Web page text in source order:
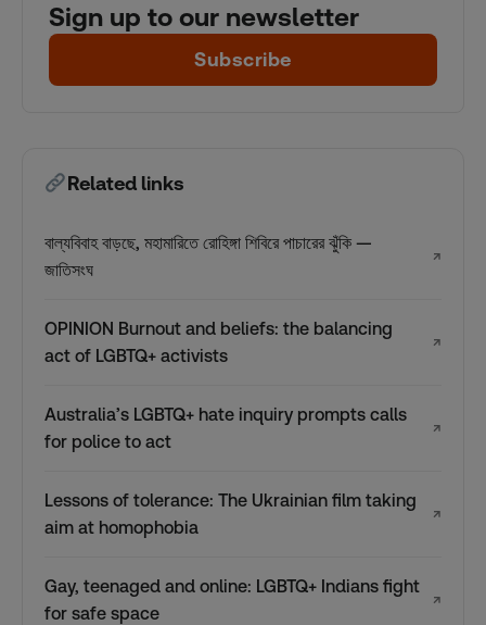
Sign up to our newsletter
Subscribe
Related links
বাল্যবিবাহ বাড়ছে, মহামারিতে রোহিঙ্গা শিবিরে পাচারের ঝুঁকি —
জাতিসংঘ
↗
OPINION Burnout and beliefs: the balancing
act of LGBTQ+ activists
↗
Australia’s LGBTQ+ hate inquiry prompts calls
for police to act
↗
Lessons of tolerance: The Ukrainian film taking
aim at homophobia
↗
Gay, teenaged and online: LGBTQ+ Indians fight
for safe space
↗